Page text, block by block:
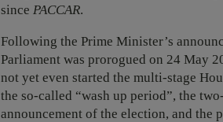
since PACCAR.
Following the Prime Minister’s
Parliament was prorogued on 24 May
not yet even started the multi-stage
the so-called “wash up period”, the
announcement of the election, and